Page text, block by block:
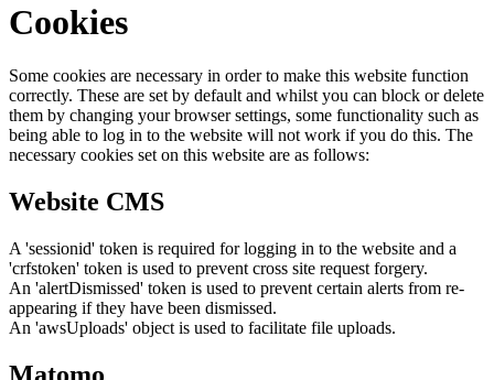
Cookies
Some cookies are necessary in order to make this website function
correctly. These are set by default and whilst you can block or delete
them by changing your browser settings, some functionality such as
being able to log in to the website will not work if you do this. The
necessary cookies set on this website are as follows:
Website CMS
A 'sessionid' token is required for logging in to the website and a
'crfstoken' token is used to prevent cross site request forgery.
An 'alertDismissed' token is used to prevent certain alerts from re-
appearing if they have been dismissed.
An 'awsUploads' object is used to facilitate file uploads.
Matomo